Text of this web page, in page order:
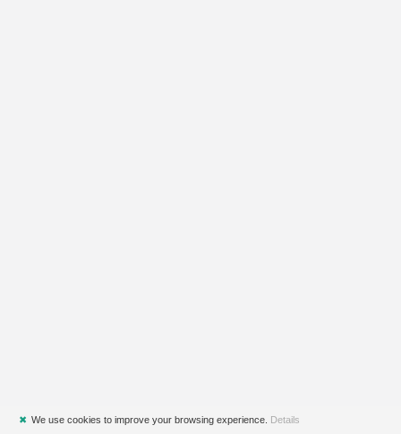
✖ We use cookies to improve your browsing experience. Details